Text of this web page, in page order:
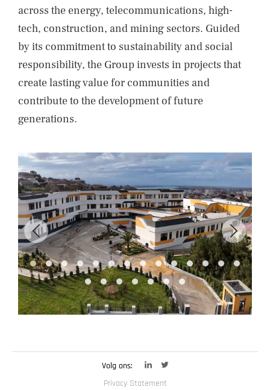
across the energy, telecommunications, high-
tech, construction, and mining sectors. Guided
by its commitment to sustainability and social
responsibility, the Group invests in projects that
create lasting value for communities and
contribute to the development of future
generations.
Privacy Statement
Volg ons: